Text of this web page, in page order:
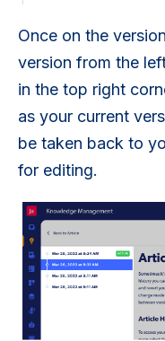
Once on the
version from the
in the top right
as your current
be taken back to
for editing.